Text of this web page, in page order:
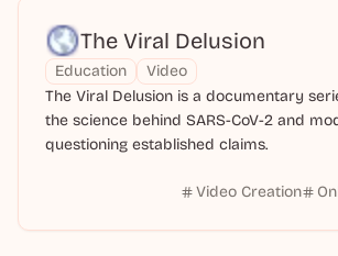
The Viral Delusion
Education
Video
The Viral Delusion is a documentary
the science behind SARS-CoV-2 and
questioning established claims.
Video Creation